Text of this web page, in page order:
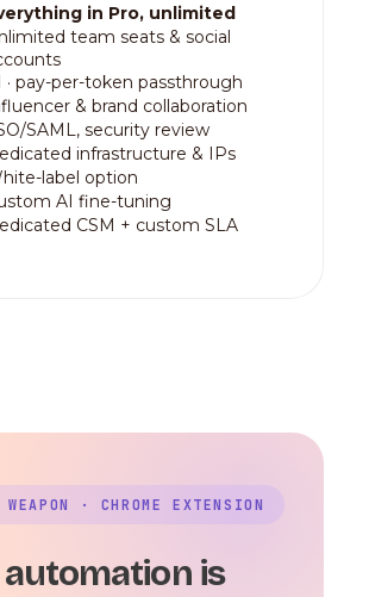
in Pro, unlimited
team seats & social
· pay-per-token passthrough
& brand collaboration
SAML, security review
infrastructure & IPs
label option
AI fine-tuning
CSM + custom SLA
WEAPON · CHROME EXTENSION
is